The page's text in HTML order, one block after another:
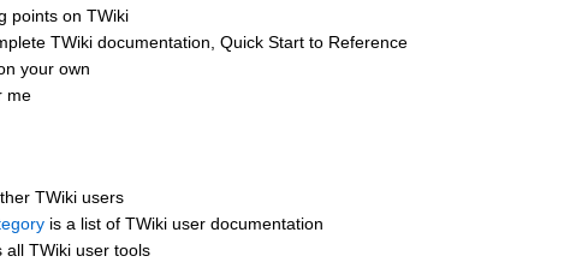
points on TWiki
TWiki documentation, Quick Start to Reference
your own
me
TWiki users
is a list of TWiki user documentation
all TWiki user tools